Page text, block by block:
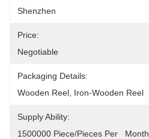
Shenzhen
Price:
Negotiable
Packaging Details:
Wooden Reel, Iron-Wooden Reel
Supply Ability:
1500000 Piece/Pieces Per   Month